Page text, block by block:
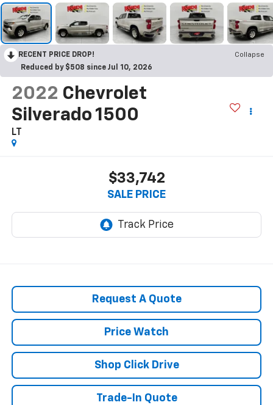
RECENT PRICE DROP!
Collapse
Reduced by $508 since Jul 10, 2026
2022 Chevrolet
Silverado 1500
LT
$33,742
SALE PRICE
Request A Quote
Price Watch
Shop Click Drive
Trade-In Quote